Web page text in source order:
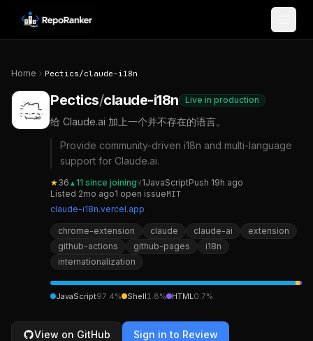
Skip to content
Home Pectics/claude-i18n
Pectics/claude-i18n Live in production
给 Claude.ai 加上一个并不存在的语言。
Provide community-driven i18n and multi-language
support for Claude.ai.
★36 ▲11 since joining⑂1JavaScriptPush 19h ago
Listed 2mo ago1 open issueMIT
claude-i18n.vercel.app
chrome-extension claude claude-ai
extension
github-actions
github-pages
i18n
internationalization
JavaScript97.4% Shell1.8% HTML0.7%
View on GitHub Sign in to Review